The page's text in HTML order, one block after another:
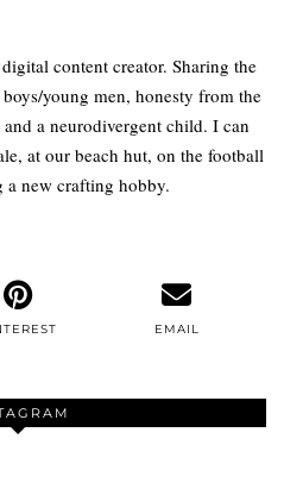
content creator. Sharing the
young men, honesty from the
a neurodivergent child. I can
at our beach hut, on the football
a new crafting hobby.
EMAIL